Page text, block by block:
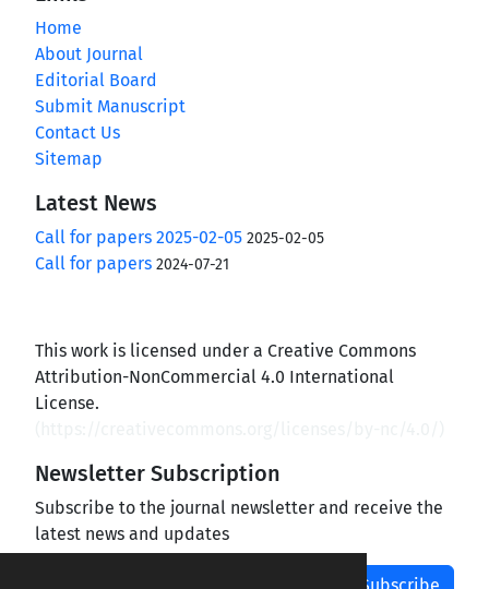
Home
About Journal
Editorial Board
Submit Manuscript
Contact Us
Sitemap
Latest News
Call for papers 2025-02-05 2025-02-05
Call for papers 2024-07-21
This work is licensed under a Creative Commons
Attribution-NonCommercial 4.0 International
License.
Newsletter Subscription
Subscribe to the journal newsletter and receive the
latest news and updates